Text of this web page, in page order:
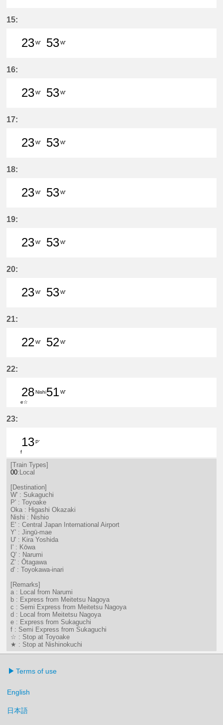
15:
23W'
53W'
16:
23W'
53W'
17:
23W'
53W'
18:
23W'
53W'
19:
23W'
53W'
20:
23W'
53W'
21:
22W'
52W'
22:
28Nishi
e☆
51W'
23:
13
13分はつ LocalToyoake(NH22)いき
P'
f
[Train Types]
00:Local
[Destination]
W' : Sukaguchi
P' : Toyoake
Oka : Higashi Okazaki
Nishi : Nishio
E' : Central Japan International Airport
Y' : Jingū-mae
U' : Kira Yoshida
I' : Kōwa
Q' : Narumi
Z' : Ōtagawa
d' : Toyokawa-inari
[Remarks]
a : Local from Narumi
b : Express from Meitetsu Nagoya
c : Semi Express from Meitetsu Nagoya
d : Local from Meitetsu Nagoya
e : Express from Sukaguchi
f : Semi Express from Sukaguchi
☆ : Stop at Toyoake
★ : Stop at Nishinokuchi
Terms of use
English
日本語